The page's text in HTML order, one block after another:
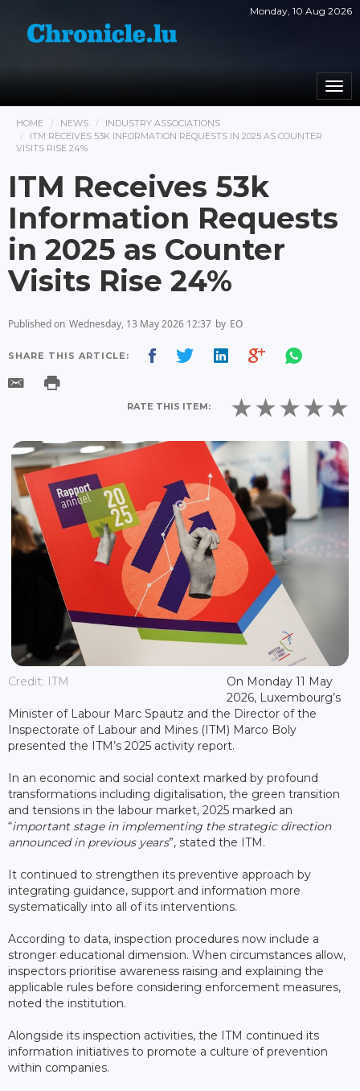
Monday, 10 Aug 2026
HOME NEWS
INDUSTRY ASSOCIATIONS
ITM RECEIVES 53K INFORMATION REQUESTS IN 2025 AS COUNTER
VISITS RISE 24%
ITM Receives 53k
Information Requests
in 2025 as Counter
Visits Rise 24%
Published on Wednesday, 13 May 2026 12:37 by EO
SHARE THIS ARTICLE:
RATE THIS ITEM:
Credit: ITM
On Monday 11 May
2026, Luxembourg’s
Minister of Labour Marc Spautz and the Director of the
Inspectorate of Labour and Mines (ITM) Marco Boly
presented the ITM’s 2025 activity report.
In an economic and social context marked by profound
transformations including digitalisation, the green transition
and tensions in the labour market, 2025 marked an
“important stage in implementing the strategic direction
announced in previous years”, stated the ITM.
It continued to strengthen its preventive approach by
integrating guidance, support and information more
systematically into all of its interventions.
According to data, inspection procedures now include a
stronger educational dimension. When circumstances allow,
inspectors prioritise awareness raising and explaining the
applicable rules before considering enforcement measures,
noted the institution.
Alongside its inspection activities, the ITM continued its
information initiatives to promote a culture of prevention
within companies.